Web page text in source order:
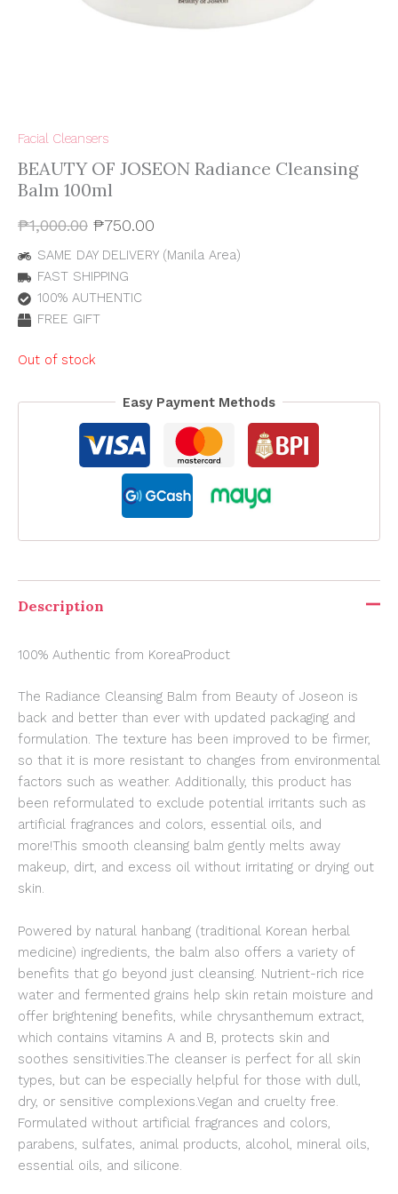
Facial Cleansers
BEAUTY OF JOSEON Radiance Cleansing
Balm 100ml
₱1,000.00 ₱750.00
SAME DAY DELIVERY (Manila Area)
FAST SHIPPING
100% AUTHENTIC
FREE GIFT
Out of stock
Easy Payment Methods
Description
100% Authentic from KoreaProduct
The Radiance Cleansing Balm from Beauty of Joseon is
back and better than ever with updated packaging and
formulation. The texture has been improved to be firmer,
so that it is more resistant to changes from environmental
factors such as weather. Additionally, this product has
been reformulated to exclude potential irritants such as
artificial fragrances and colors, essential oils, and
more!This smooth cleansing balm gently melts away
makeup, dirt, and excess oil without irritating or drying out
skin.
Powered by natural hanbang (traditional Korean herbal
medicine) ingredients, the balm also offers a variety of
benefits that go beyond just cleansing. Nutrient-rich rice
water and fermented grains help skin retain moisture and
offer brightening benefits, while chrysanthemum extract,
which contains vitamins A and B, protects skin and
soothes sensitivities.The cleanser is perfect for all skin
types, but can be especially helpful for those with dull,
dry, or sensitive complexions.Vegan and cruelty free.
Formulated without artificial fragrances and colors,
parabens, sulfates, animal products, alcohol, mineral oils,
essential oils, and silicone.